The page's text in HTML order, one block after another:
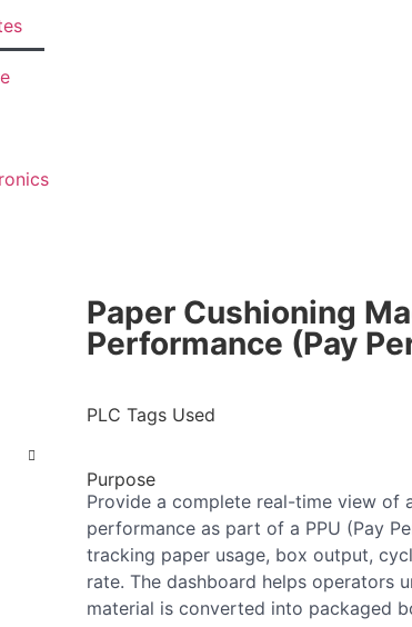
Paper Cushioning
Performance (Pay
PLC Tags Used
Purpose
Provide a complete real-time view of
performance as part of a PPU (Pay
tracking paper usage, box output,
rate. The dashboard helps operators
material is converted into packaged